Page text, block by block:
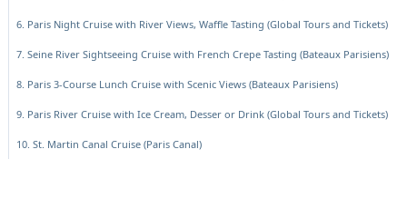
6. Paris Night Cruise with River Views, Waffle Tasting (Global Tours and Tickets)
7. Seine River Sightseeing Cruise with French Crepe Tasting (Bateaux Parisiens)
8. Paris 3-Course Lunch Cruise with Scenic Views (Bateaux Parisiens)
9. Paris River Cruise with Ice Cream, Desser or Drink (Global Tours and Tickets)
10. St. Martin Canal Cruise (Paris Canal)